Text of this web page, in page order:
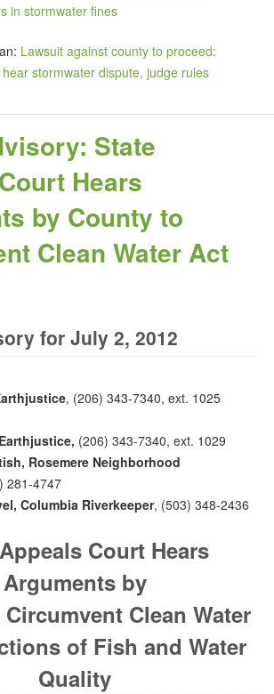
in stormwater fines
Lawsuit against county to proceed:
stormwater dispute, judge rules
State
Hears
by County to
Clean Water Act
for July 2, 2012
, (206) 343-7340, ext. 1025
(206) 343-7340, ext. 1029
Rosemere Neighborhood
281-4747
Columbia Riverkeeper, (503) 348-2436
Court Hears
Arguments by
Clean Water
of Fish and Water
Quality